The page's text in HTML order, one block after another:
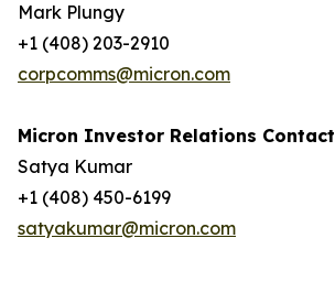
Mark Plungy
+1 (408) 203-2910
corpcomms@micron.com
Micron Investor Relations Contact
Satya Kumar
+1 (408) 450-6199
satyakumar@micron.com